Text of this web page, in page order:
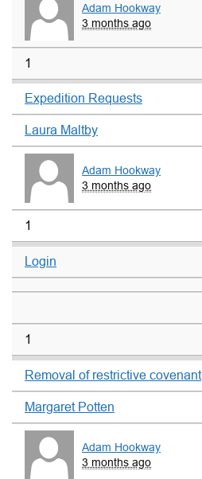
Adam Hookway
3 months ago
1
Expedition Requests
Laura Maltby
Adam Hookway
3 months ago
1
Login
1
Removal of restrictive covenant
Margaret Potten
Adam Hookway
3 months ago